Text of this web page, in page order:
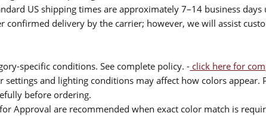
US shipping times are approximately 7–14 business
delivery by the carrier; however, we will assist
specific conditions. See complete policy. - click here for
and lighting conditions may affect how colors
before ordering.
Approval are recommended when exact color match is